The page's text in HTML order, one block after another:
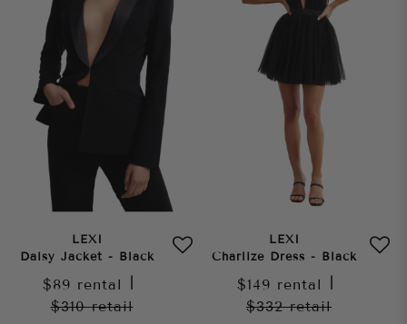
LEXI
Daisy Jacket - Black
$89 rental
$310retail
LEXI
Charlize Dress - Black
$149 rental
$332retail